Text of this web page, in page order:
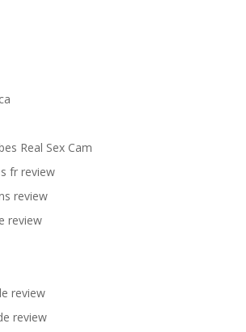
Real Sex Cam
fr review
review
review
review
review